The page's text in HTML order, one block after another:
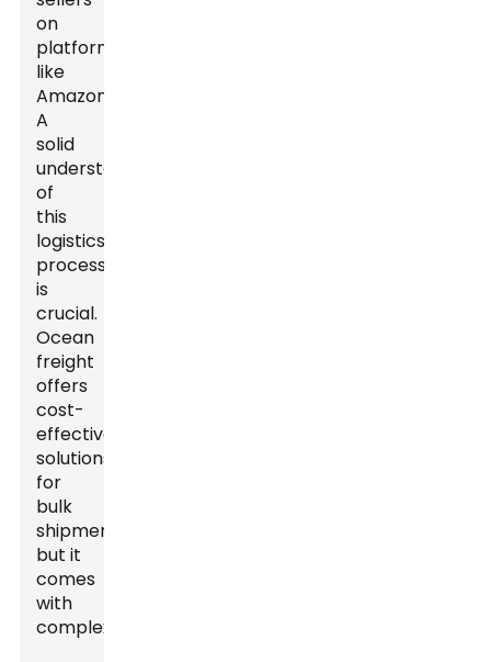
on
platforms
like
Amazon.
A
solid
understanding
of
this
logistics
process
is
crucial.
Ocean
freight
offers
cost-
effective
solutions
for
bulk
shipments,
but it
comes
with
complexities.